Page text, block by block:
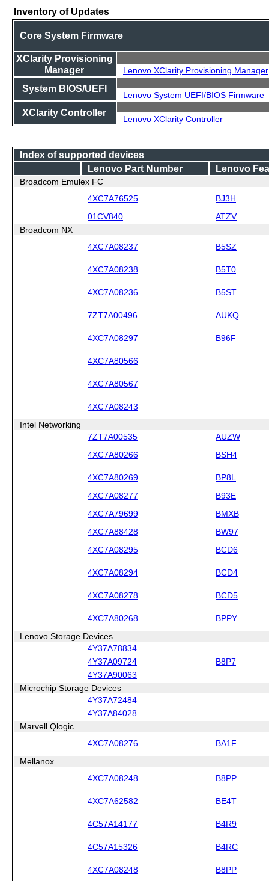
Inventory of Updates
Core System Firmware
XClarity Provisioning
Manager
Lenovo XClarity Provisioning Manager
System BIOS/UEFI
Lenovo System UEFI/BIOS Firmware
XClarity Controller
Lenovo XClarity Controller
Index of supported devices
Lenovo Part Number
Lenovo
Broadcom Emulex FC
4XC7A76525
BJ3H
01CV840
ATZV
Broadcom NX
4XC7A08237
B5SZ
4XC7A08238 B5T0
4XC7A08236 B5ST
7ZT7A00496 AUKQ
4XC7A08297 B96F
4XC7A80566
4XC7A80567
4XC7A08243
Intel Networking
7ZT7A00535
AUZW
4XC7A80266 BSH4
4XC7A80269 BP8L
4XC7A08277 B93E
4XC7A79699 BMXB
4XC7A88428 BW97
4XC7A08295 BCD6
4XC7A08294 BCD4
4XC7A08278 BCD5
4XC7A80268 BPPY
Lenovo Storage Devices
4Y37A78834
4Y37A09724
B8P7
4Y37A90063
Microchip Storage Devices
4Y37A72484
4Y37A84028
Marvell Qlogic
4XC7A08276
BA1F
Mellanox
4XC7A08248
B8PP
4XC7A62582 BE4T
4C57A14177 B4R9
4C57A15326 B4RC
4XC7A08248 B8PP